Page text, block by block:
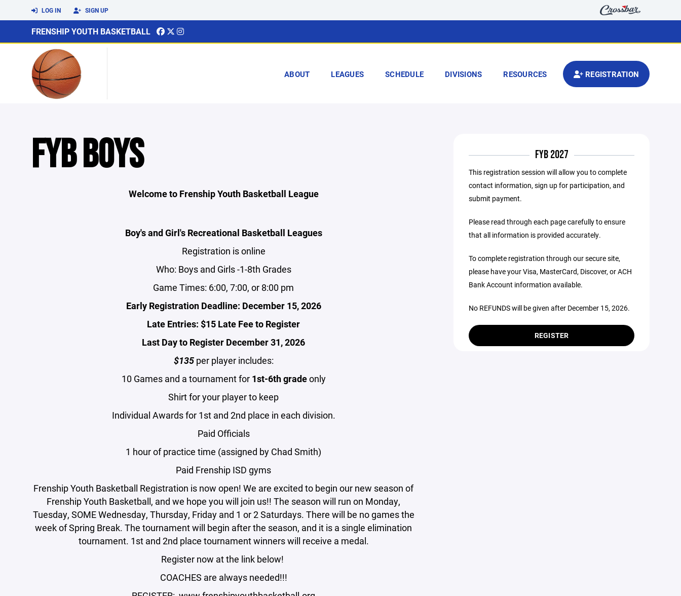
LOG IN SIGN UP
FRENSHIP YOUTH BASKETBALL
ABOUT LEAGUES SCHEDULE DIVISIONS RESOURCES REGISTRATION
FYB BOYS
Welcome to Frenship Youth Basketball League
Boy's and Girl's Recreational Basketball Leagues
Registration is online
Who: Boys and Girls -1-8th Grades
Game Times: 6:00, 7:00, or 8:00 pm
Early Registration Deadline: December 15, 2026
Late Entries: $15 Late Fee to Register
Last Day to Register December 31, 2026
$135per player includes:
10 Games and a tournament for 1st-6th gradeonly
Shirt for your player to keep
Individual Awards for 1st and 2nd place in each division.
Paid Officials
1 hour of practice time (assigned by Chad Smith)
Paid Frenship ISD gyms
Frenship Youth Basketball Registration is now open! We are excited to begin our new season of
Frenship Youth Basketball, and we hope you will join us!! The season will run on Monday,
Tuesday, SOME Wednesday, Thursday, Friday and 1 or 2 Saturdays. There will be no games the
week of Spring Break. The tournament will begin after the season, and it is a single elimination
tournament. 1st and 2nd place tournament winners will receive a medal.
Register now at the link below!
COACHES are always needed!!!
FYB 2027
This registration session will allow you to complete
contact information, sign up for participation, and
submit payment.
Please read through each page carefully to ensure
that all information is provided accurately.
To complete registration through our secure site,
please have your Visa, MasterCard, Discover, or ACH
Bank Account information available.
No REFUNDS will be given after December 15, 2026.
REGISTER